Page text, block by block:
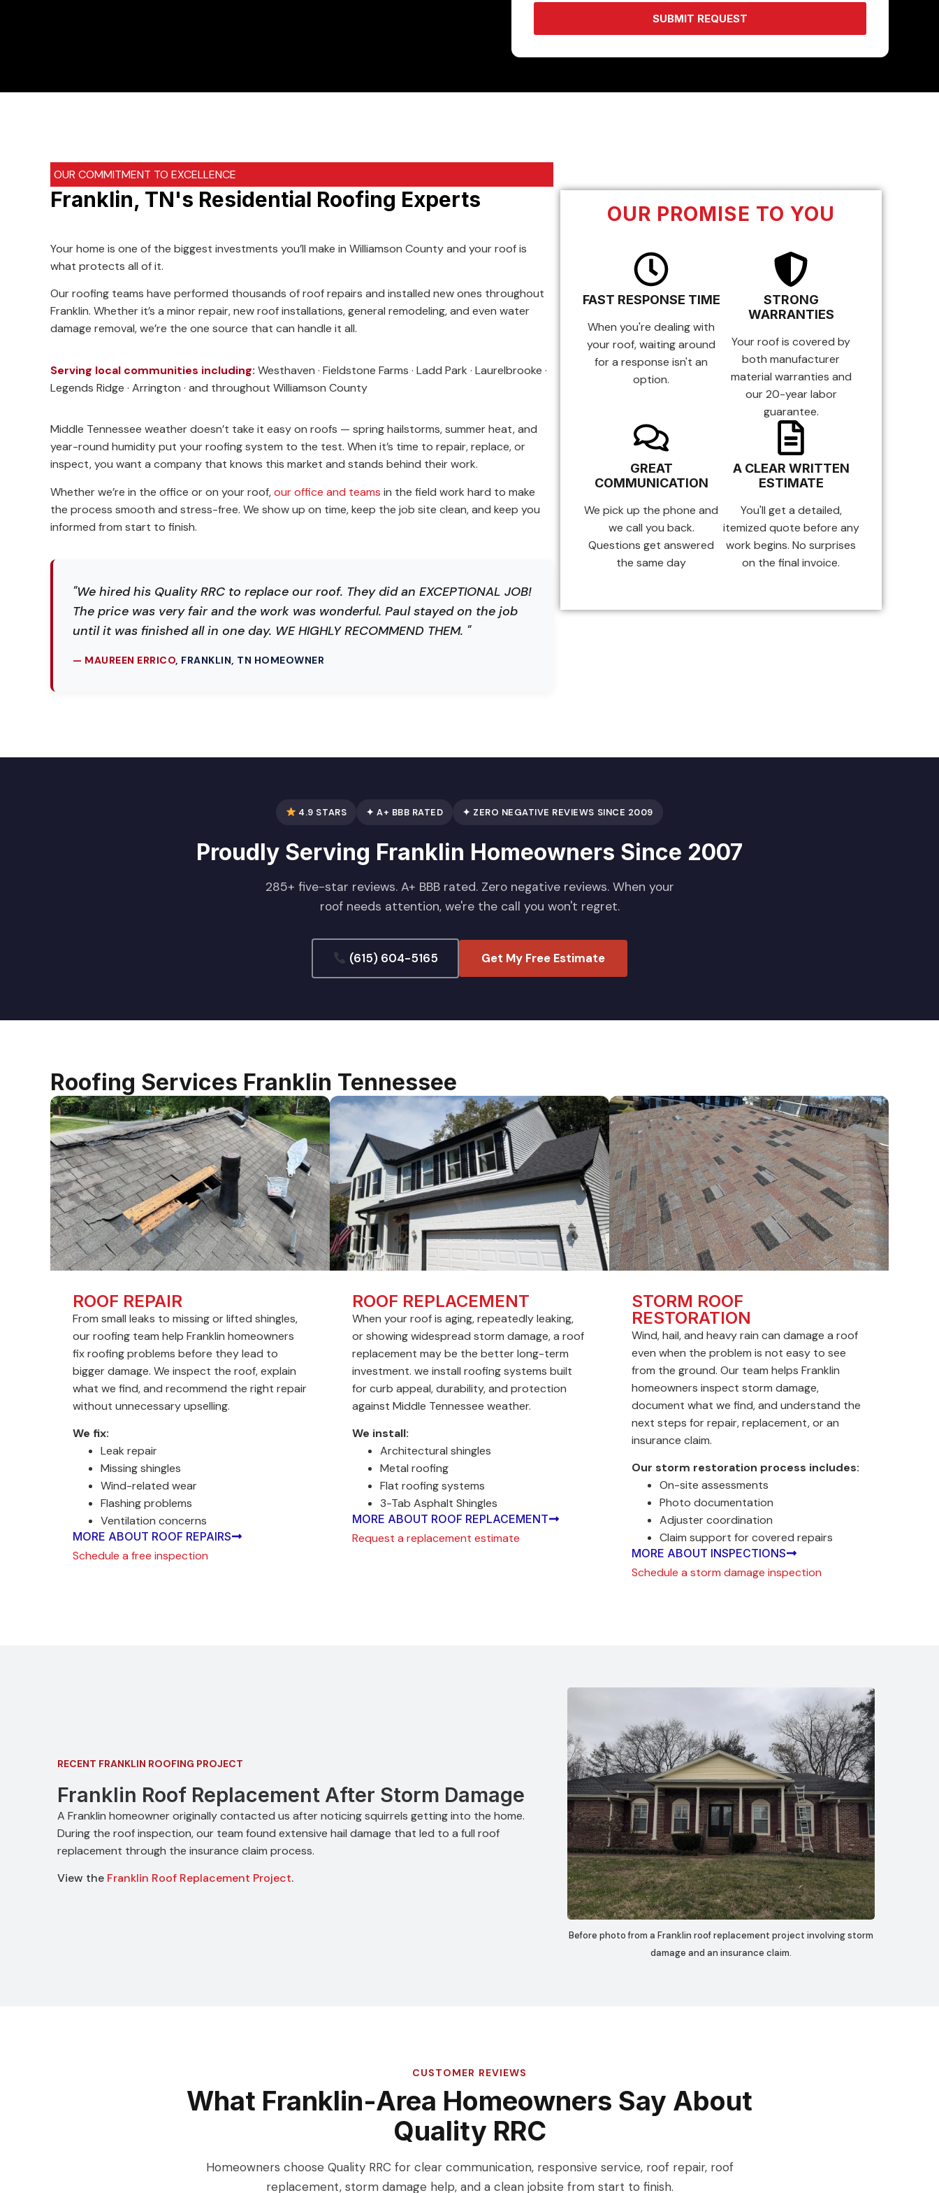
SUBMIT REQUEST
OUR PROMISE TO YOU
FAST RESPONSE TIME
When you're dealing with
your roof, waiting around
for a response isn't an
option.
STRONG
WARRANTIES
Your roof is covered by
both manufacturer
material warranties and
our 20-year labor
guarantee.
GREAT
COMMUNICATION
We pick up the phone and
we call you back.
Questions get answered
the same day
A CLEAR WRITTEN
ESTIMATE
You'll get a detailed,
itemized quote before any
work begins. No surprises
on the final invoice.
OUR COMMITMENT TO EXCELLENCE
Franklin, TN's Residential Roofing Experts
Your home is one of the biggest investments you’ll make in Williamson County and your roof is
what protects all of it.
Our roofing teams have performed thousands of roof repairs and installed new ones throughout
Franklin. Whether it’s a minor repair, new roof installations, general remodeling, and even water
damage removal, we’re the one source that can handle it all.
Serving local communities including: Westhaven · Fieldstone Farms · Ladd Park · Laurelbrooke ·
Legends Ridge · Arrington · and throughout Williamson County
Middle Tennessee weather doesn’t take it easy on roofs — spring hailstorms, summer heat, and
year-round humidity put your roofing system to the test. When it’s time to repair, replace, or
inspect, you want a company that knows this market and stands behind their work.
Whether we’re in the office or on your roof,our office and teams in the field work hard to make
the process smooth and stress-free. We show up on time, keep the job site clean, and keep you
informed from start to finish.
"We hired his Quality RRC to replace our roof. They did an EXCEPTIONAL JOB!
The price was very fair and the work was wonderful. Paul stayed on the job
until it was finished all in one day. WE HIGHLY RECOMMEND THEM. "
— MAUREEN ERRICO, FRANKLIN, TN HOMEOWNER
4.9 STARS ✦ A+ BBB RATED ✦ ZERO NEGATIVE REVIEWS SINCE 2009
Proudly Serving Franklin Homeowners Since 2007
285+ five-star reviews. A+ BBB rated. Zero negative reviews. When your
roof needs attention, we're the call you won't regret.
(615) 604-5165 Get My Free Estimate
Roofing Services Franklin Tennessee
ROOF REPAIR
From small leaks to missing or lifted shingles,
our roofing team help Franklin homeowners
fix roofing problems before they lead to
bigger damage. We inspect the roof, explain
what we find, and recommend the right repair
without unnecessary upselling.
We fix:
Leak repair
Missing shingles
Wind-related wear
Flashing problems
Ventilation concerns
MORE ABOUT ROOF REPAIRS
Schedule a free inspection
ROOF REPLACEMENT
When your roof is aging, repeatedly leaking,
or showing widespread storm damage, a roof
replacement may be the better long-term
investment. we install roofing systems built
for curb appeal, durability, and protection
against Middle Tennessee weather.
We install:
Architectural shingles
Metal roofing
Flat roofing systems
3-Tab Asphalt Shingles
MORE ABOUT ROOF REPLACEMENT
Request a replacement estimate
STORM ROOF
RESTORATION
Wind, hail, and heavy rain can damage a roof
even when the problem is not easy to see
from the ground. Our team helps Franklin
homeowners inspect storm damage,
document what we find, and understand the
next steps for repair, replacement, or an
insurance claim.
Our storm restoration process includes:
On-site assessments
Photo documentation
Adjuster coordination
Claim support for covered repairs
MORE ABOUT INSPECTIONS
Schedule a storm damage inspection
RECENT FRANKLIN ROOFING PROJECT
Franklin Roof Replacement After Storm Damage
A Franklin homeowner originally contacted us after noticing squirrels getting into the home.
During the roof inspection, our team found extensive hail damage that led to a full roof
replacement through the insurance claim process.
View the Franklin Roof Replacement Project.
Before photo from a Franklin roof replacement project involving storm
damage and an insurance claim.
CUSTOMER REVIEWS
What Franklin-Area Homeowners Say About
Quality RRC
Homeowners choose Quality RRC for clear communication, responsive service, roof repair, roof
replacement, storm damage help, and a clean jobsite from start to finish.